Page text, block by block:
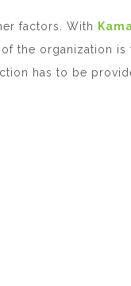
factors. With
the organization
has to be